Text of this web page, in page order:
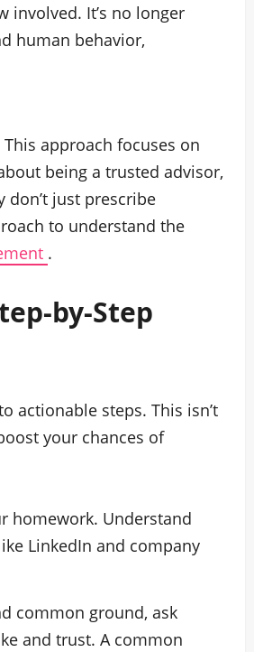
involved. It’s no longer
human behavior,
approach focuses on
being a trusted advisor,
don’t just prescribe
to understand the
.
by-Step
actionable steps. This isn’t
your chances of
homework. Understand
LinkedIn and company
common ground, ask
and trust. A common